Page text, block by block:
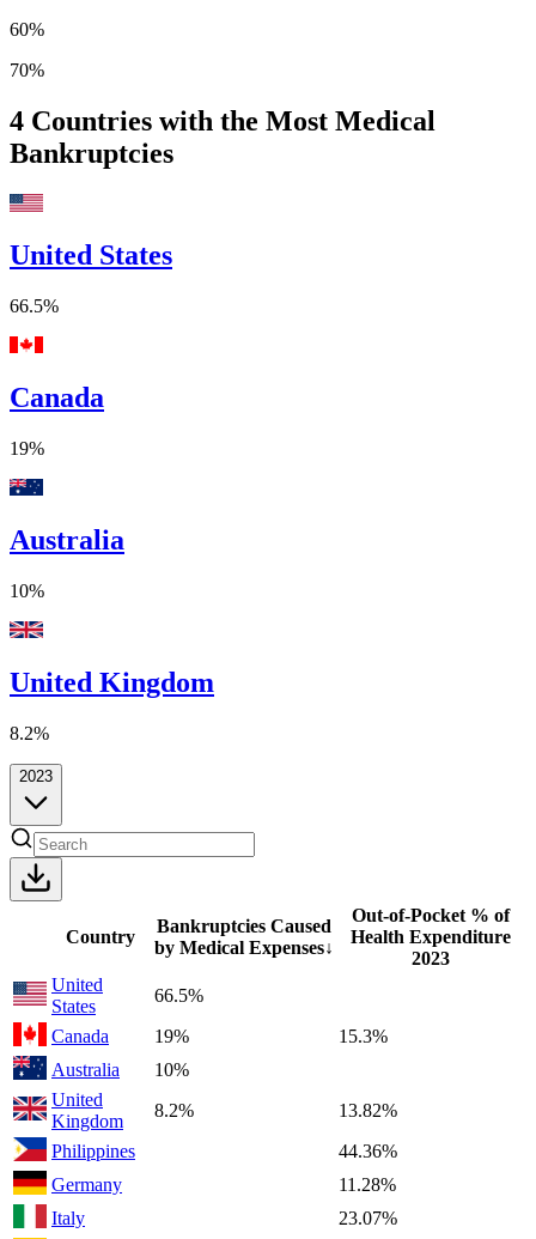
60%
70%
4 Countries with the Most Medical
Bankruptcies
United States
66.5%
Canada
19%
Australia
10%
United Kingdom
8.2%
2023
Country
Bankruptcies Caused
by Medical Expenses↓
Out-of-Pocket % of
Health Expenditure
2023
United
States
66.5%
Canada
19%
15.3%
Australia
10%
United
Kingdom
8.2%
13.82%
Philippines
44.36%
Germany
11.28%
Italy
23.07%